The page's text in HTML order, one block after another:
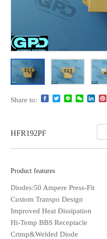
Share to:
HFR192PF
Product features
Diodes:50 Ampere Press-Fit
Custom Transpo Design
Improved Heat Dissipation
Hi-Temp BBS Receptacle
Crimp&Welded Diode